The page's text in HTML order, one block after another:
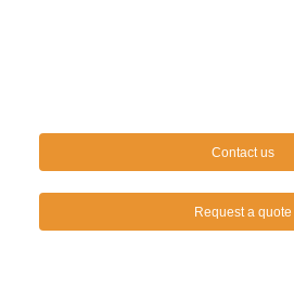
Contact us
Request a quote